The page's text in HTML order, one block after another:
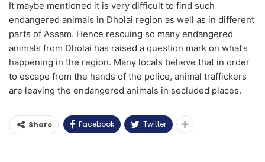
It maybe mentioned it is very difficult to find such
endangered animals in Dholai region as well as in different
parts of Assam. Hence rescuing so many endangered
animals from Dholai has raised a question mark on what’s
happening in the region. Many locals believe that in order
to escape from the hands of the police, animal traffickers
are leaving the endangered animals in secluded places.
Share Facebook Twitter